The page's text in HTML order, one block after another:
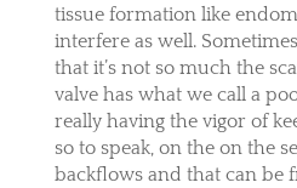
tissue formation like
interfere as well.
that it’s not so much the
valve has what we call a
really having the vigor of
so to speak, on the on the
backflows and that can be